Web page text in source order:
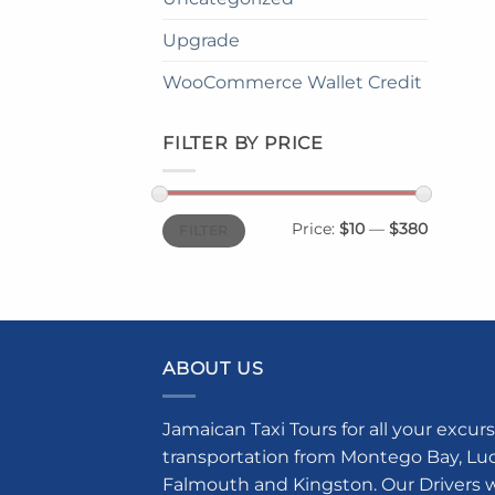
Upgrade
WooCommerce Wallet Credit
FILTER BY PRICE
Min
price
Max
price
Price: $10 — $380
ABOUT US
Jamaican Taxi Tours for all your
transportation from Montego Bay,
Falmouth and Kingston. Our Drivers